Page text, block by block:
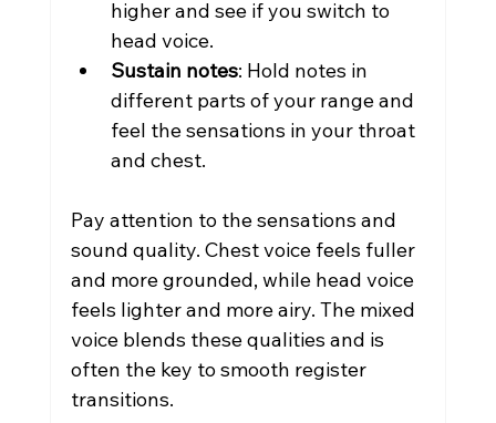
higher and see if you switch to
head voice.
Sustain notes: Hold notes in
different parts of your range and
feel the sensations in your throat
and chest.
Pay attention to the sensations and
sound quality. Chest voice feels fuller
and more grounded, while head voice
feels lighter and more airy. The mixed
voice blends these qualities and is
often the key to smooth register
transitions.